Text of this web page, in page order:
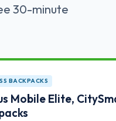
30-minute
BACKPACKS
Mobile Elite,